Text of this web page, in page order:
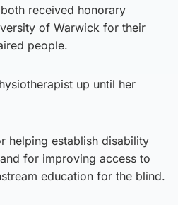
received honorary
of Warwick for their
people.
up until her
helping establish disability
for improving access to
education for the blind.